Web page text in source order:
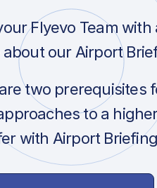
Flyevo Team
our Airport
two
to a
with Airport